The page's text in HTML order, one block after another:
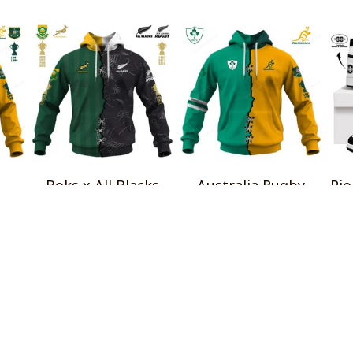
Boks x All Blacks
Australia Rugby